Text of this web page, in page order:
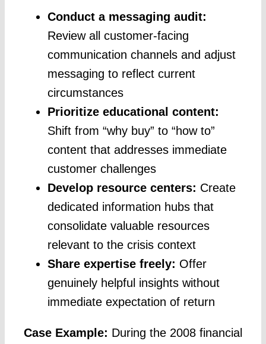
Conduct a messaging audit:
Review all customer-facing
communication channels and adjust
messaging to reflect current
circumstances
Prioritize educational content:
Shift from “why buy” to “how to”
content that addresses immediate
customer challenges
Develop resource centers: Create
dedicated information hubs that
consolidate valuable resources
relevant to the crisis context
Share expertise freely: Offer
genuinely helpful insights without
immediate expectation of return
Case Example: During the 2008 financial